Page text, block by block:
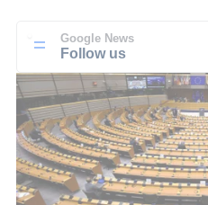
Google News
Follow us